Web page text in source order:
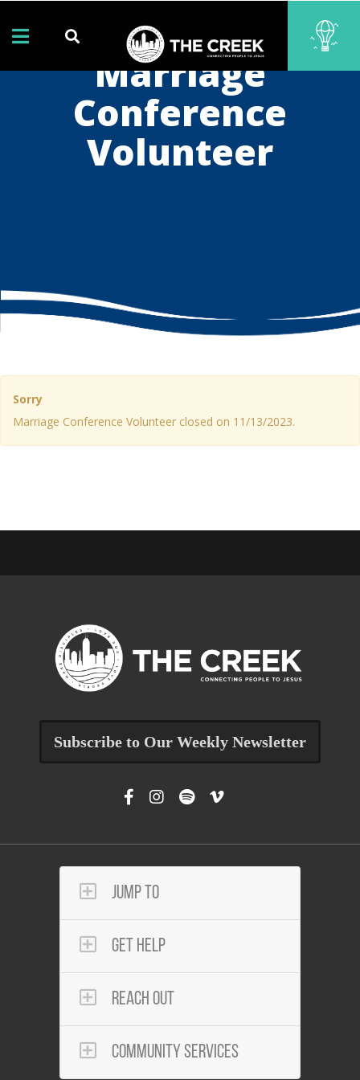
Marriage
Conference
Volunteer
Sorry
Marriage Conference Volunteer closed on 11/13/2023.
Subscribe to Our Weekly Newsletter
Jump To
Get Help
Reach Out
Community Services